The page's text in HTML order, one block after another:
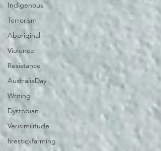
Indigenous
Terrorism
Aboriginal
Violence
Resistance
AustraliaDay
Writing
Dystopian
Verisimilitude
firestickfarming